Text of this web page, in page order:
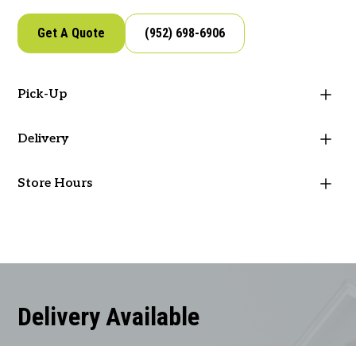
Get A Quote (952) 698-6906
Pick-Up
Google Directions
Delivery
landscape materials and supplies. If you would like to
Store Hours
Delivery Available